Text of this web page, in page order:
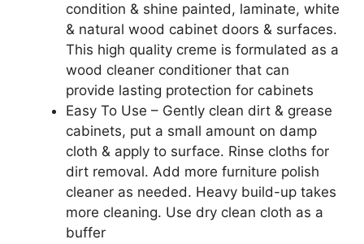
condition & shine painted, laminate, white
& natural wood cabinet doors & surfaces.
This high quality creme is formulated as a
wood cleaner conditioner that can
provide lasting protection for cabinets
Easy To Use – Gently clean dirt & grease
cabinets, put a small amount on damp
cloth & apply to surface. Rinse cloths for
dirt removal. Add more furniture polish
cleaner as needed. Heavy build-up takes
more cleaning. Use dry clean cloth as a
buffer